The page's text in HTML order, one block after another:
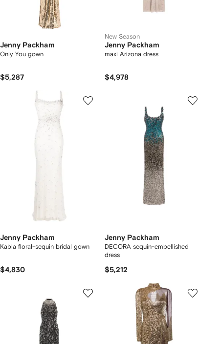
Jenny Packham
Only You gown
$5,287
New Season
Jenny Packham
maxi Arizona dress
$4,978
Jenny Packham
Kabla floral-sequin bridal gown
$4,830
Jenny Packham
DECORA sequin-embellished
dress
$5,212